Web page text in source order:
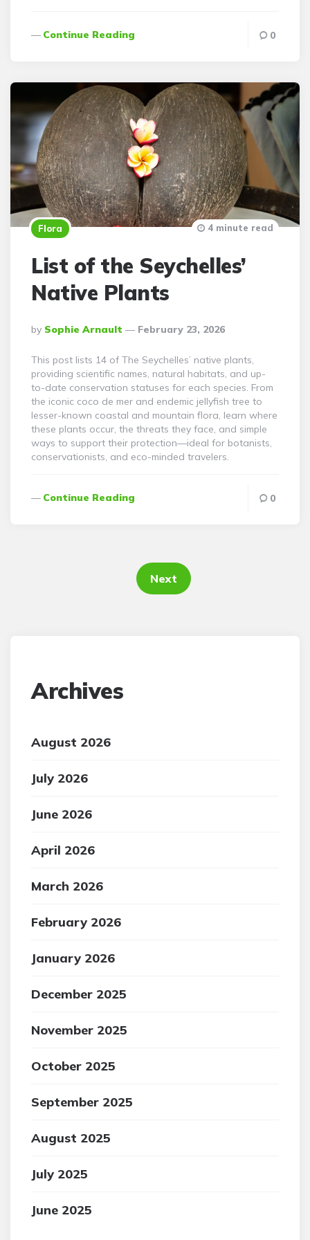
Continue Reading 0
Flora
List of the Seychelles’
Native Plants
Posted
By
By Sophie Arnault February 23, 2026
4 minute read
This post lists 14 of The Seychelles’ native plants,
providing scientific names, natural habitats, and up-
to-date conservation statuses for each species. From
the iconic coco de mer and endemic jellyfish tree to
lesser-known coastal and mountain flora, learn where
these plants occur, the threats they face, and simple
ways to support their protection—ideal for botanists,
conservationists, and eco-minded travelers.
Continue Reading 0
Next
Archives
August 2026
July 2026
June 2026
April 2026
March 2026
February 2026
January 2026
December 2025
November 2025
October 2025
September 2025
August 2025
July 2025
June 2025